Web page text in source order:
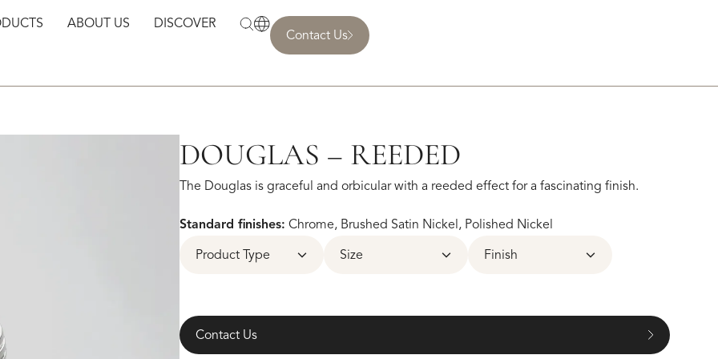
ABOUT US DISCOVER
Contact Us
DOUGLAS – REEDED
The Douglas is graceful and orbicular with a reeded effect for a fascinating finish.
Standard finishes: Chrome, Brushed Satin Nickel, Polished Nickel
Product Type
Size Finish
Contact Us